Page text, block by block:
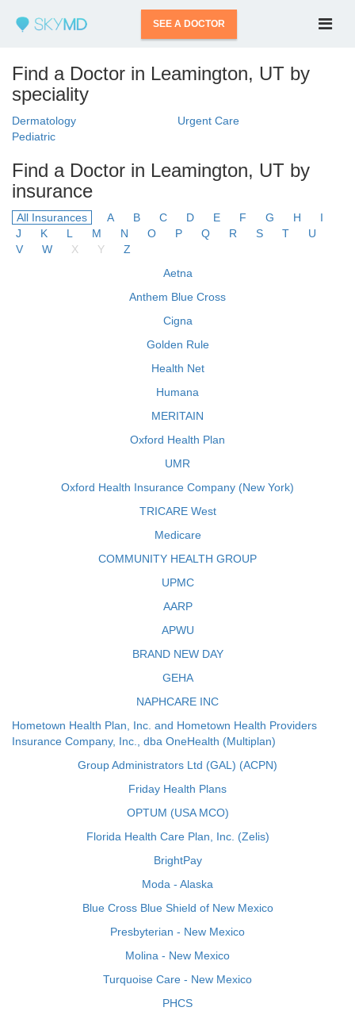
SEE A DOCTOR
Find a Doctor in Leamington, UT by
speciality
Dermatology
Urgent Care
Pediatric
Find a Doctor in Leamington, UT by
insurance
All Insurances A B C D E F G H
I
J
K L M N O P Q R S T
U
V
W X Y
Z
Aetna
Anthem Blue Cross
Cigna
Golden Rule
Health Net
Humana
MERITAIN
Oxford Health Plan
UMR
Oxford Health Insurance Company (New York)
TRICARE West
Medicare
COMMUNITY HEALTH GROUP
UPMC
AARP
APWU
BRAND NEW DAY
GEHA
NAPHCARE INC
Hometown Health Plan, Inc. and Hometown Health Providers
Insurance Company, Inc., dba OneHealth (Multiplan)
Group Administrators Ltd (GAL) (ACPN)
Friday Health Plans
OPTUM (USA MCO)
Florida Health Care Plan, Inc. (Zelis)
BrightPay
Moda - Alaska
Blue Cross Blue Shield of New Mexico
Presbyterian - New Mexico
Molina - New Mexico
Turquoise Care - New Mexico
PHCS